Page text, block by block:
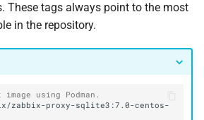
These tags always point to the most
in the repository.
using Podman.
zabbix-proxy-sqlite3:7.0-centos-